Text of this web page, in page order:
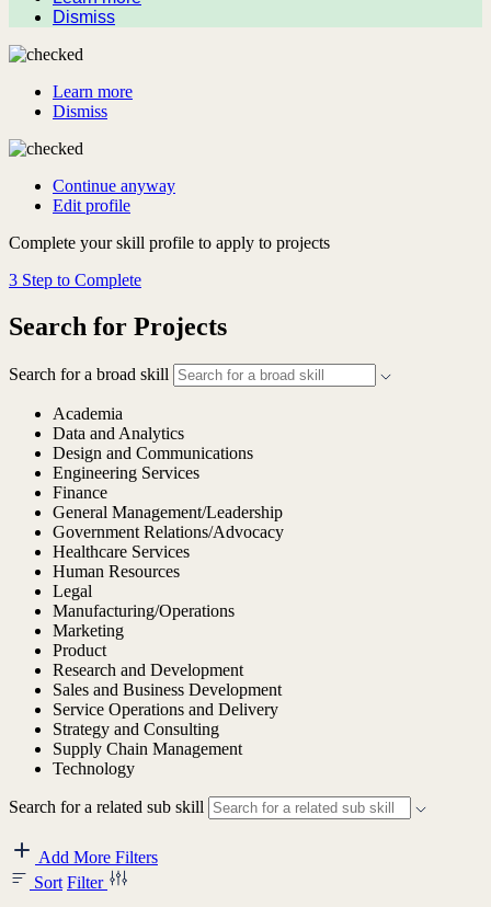
Dismiss
Learn more
Dismiss
Continue anyway
Edit profile
Complete your skill profile to apply to projects
3 Step to Complete
Search for Projects
Search for a broad skill
Academia
Data and Analytics
Design and Communications
Engineering Services
Finance
General Management/Leadership
Government Relations/Advocacy
Healthcare Services
Human Resources
Legal
Manufacturing/Operations
Marketing
Product
Research and Development
Sales and Business Development
Service Operations and Delivery
Strategy and Consulting
Supply Chain Management
Technology
Search for a related sub skill
Add More Filters
Sort Filter